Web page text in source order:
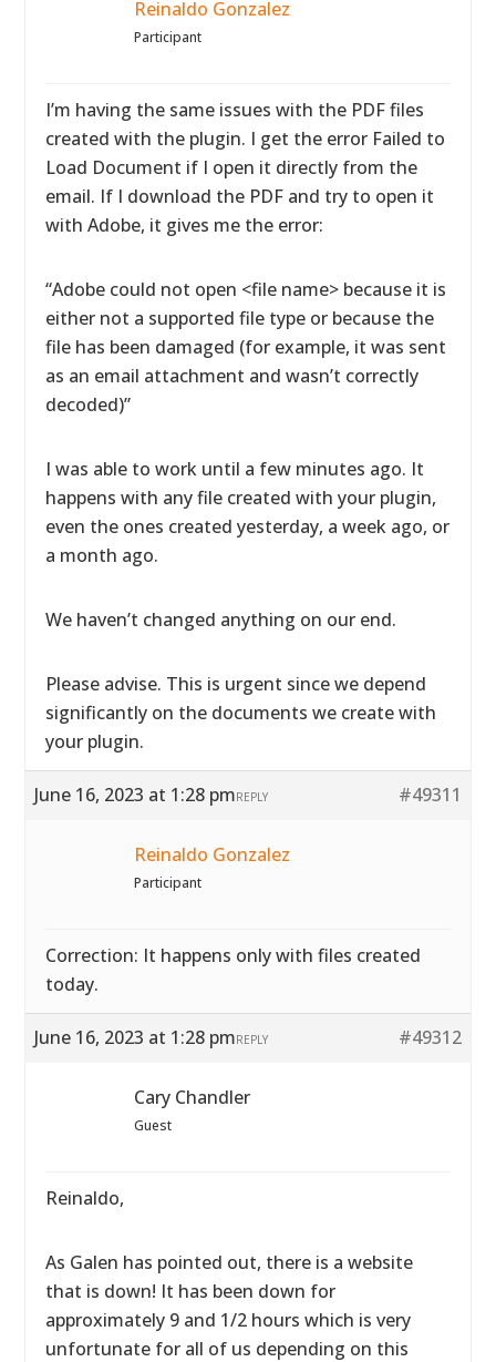
Reinaldo Gonzalez
Participant
I’m having the same issues with the PDF files
created with the plugin. I get the error Failed to
Load Document if I open it directly from the
email. If I download the PDF and try to open it
with Adobe, it gives me the error:
“Adobe could not open <file name> because it is
either not a supported file type or because the
file has been damaged (for example, it was sent
as an email attachment and wasn’t correctly
decoded)”
I was able to work until a few minutes ago. It
happens with any file created with your plugin,
even the ones created yesterday, a week ago, or
a month ago.
We haven’t changed anything on our end.
Please advise. This is urgent since we depend
significantly on the documents we create with
your plugin.
June 16, 2023 at 1:28 pm #49311
REPLY
Reinaldo Gonzalez
Participant
Correction: It happens only with files created
today.
June 16, 2023 at 1:28 pm #49312
REPLY
Cary Chandler
Guest
Reinaldo,
As Galen has pointed out, there is a website
that is down! It has been down for
approximately 9 and 1/2 hours which is very
unfortunate for all of us depending on this